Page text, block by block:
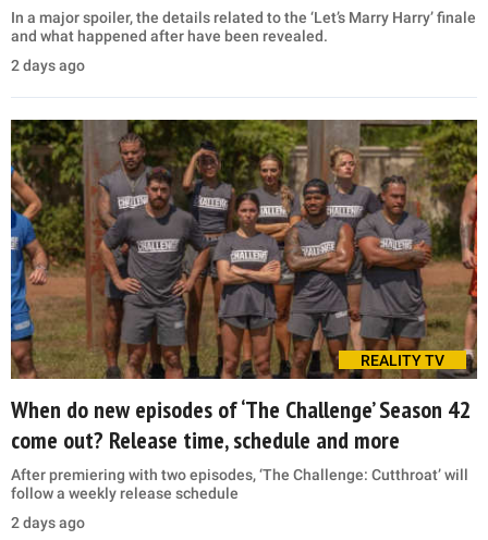
In a major spoiler, the details related to the ‘Let’s Marry Harry’ finale
and what happened after have been revealed.
2 days ago
REALITY TV
When do new episodes of ‘The Challenge’ Season 42
come out? Release time, schedule and more
After premiering with two episodes, ‘The Challenge: Cutthroat’ will
follow a weekly release schedule
2 days ago